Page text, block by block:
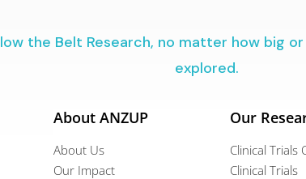
the Belt Research, no matter how big
explored.
About ANZUP
About Us
Our Impact
Our
Clinical Trials
Clinical Trials